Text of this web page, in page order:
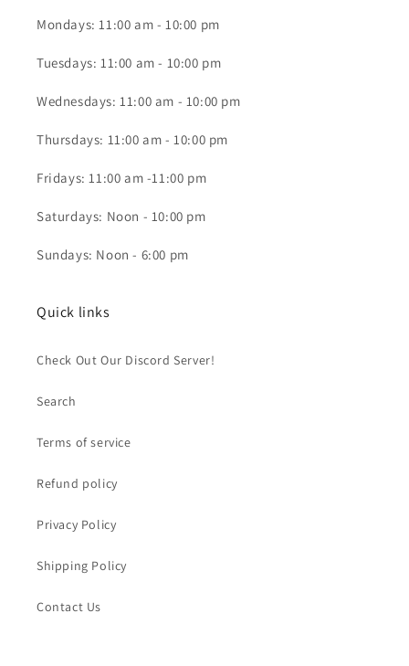
Mondays: 11:00 am - 10:00 pm
Tuesdays: 11:00 am - 10:00 pm
Wednesdays: 11:00 am - 10:00 pm
Thursdays: 11:00 am - 10:00 pm
Fridays: 11:00 am -11:00 pm
Saturdays: Noon - 10:00 pm
Sundays: Noon - 6:00 pm
Quick links
Check Out Our Discord Server!
Search
Terms of service
Refund policy
Privacy Policy
Shipping Policy
Contact Us